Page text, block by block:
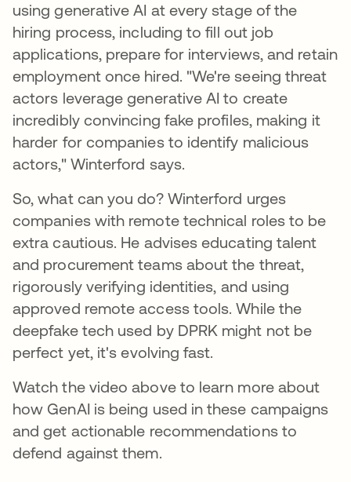
using generative AI at every stage of the
hiring process, including to fill out job
applications, prepare for interviews, and retain
employment once hired. "We're seeing threat
actors leverage generative AI to create
incredibly convincing fake profiles, making it
harder for companies to identify malicious
actors," Winterford says.
So, what can you do? Winterford urges
companies with remote technical roles to be
extra cautious. He advises educating talent
and procurement teams about the threat,
rigorously verifying identities, and using
approved remote access tools. While the
deepfake tech used by DPRK might not be
perfect yet, it's evolving fast.
Watch the video above to learn more about
how GenAI is being used in these campaigns
and get actionable recommendations to
defend against them.